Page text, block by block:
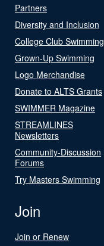
Partners
Diversity and Inclusion
College Club Swimming
Grown-Up Swimming
Logo Merchandise
Donate to ALTS Grants
SWIMMER Magazine
STREAMLINES
Newsletters
Community-Discussion
Forums
Try Masters Swimming
Join
Join or Renew